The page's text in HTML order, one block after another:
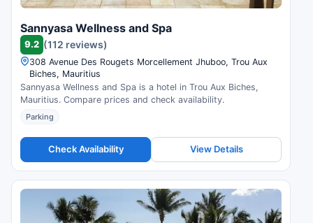
Sannyasa Wellness and Spa
9.2 (112 reviews)
308 Avenue Des Rougets Morcellement Jhuboo, Trou Aux
Biches, Mauritius
Sannyasa Wellness and Spa is a hotel in Trou Aux Biches,
Mauritius. Compare prices and check availability.
Parking
Check Availability View Details